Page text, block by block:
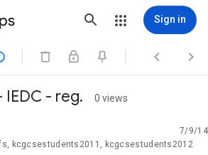
Sign in
  
IEDC - reg. 0 views
7/9/14
kcgcsestudents2011, kcgcsestudents2012